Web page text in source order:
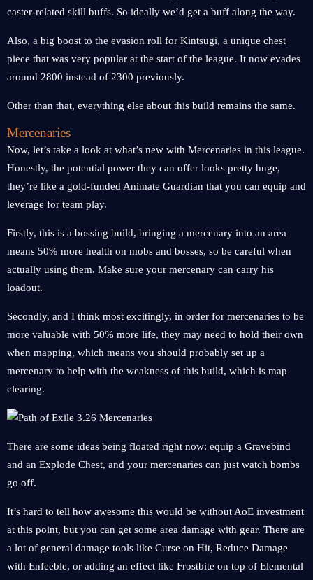
caster-related skill buffs. So ideally we’d get a buff along the way.
Also, a big boost to the evasion roll for Kintsugi, a unique chest
piece that was very popular at the start of the league. It now evades
around 2800 instead of 2300 previously.
Other than that, everything else about this build remains the same.
Mercenaries
Now, let’s take a look at what’s new with Mercenaries in this league.
Honestly, the potential power they can offer looks pretty huge,
they’re like a gold-funded Animate Guardian that you can equip and
leverage for team play.
Firstly, this is a bossing build, bringing a mercenary into an area
means 50% more health on mobs and bosses, so be careful when
actually using them. Make sure your mercenary can carry his
loadout.
Secondly, and I think most excitingly, in order for mercenaries to be
more valuable with 50% more life, they may need to hold their own
when mapping, which means you should probably set up a
mercenary to help with the weakness of this build, which is map
clearing.
There are some ideas being floated right now: equip a Gravebind
and an Explode Chest, and your mercenaries can just watch bombs
go off.
It’s hard to tell how awesome this would be without AoE investment
at this point, but you can get some area damage with gear. There are
a lot of general damage tools like Curse on Hit, Reduce Damage
with Enfeeble, or adding an effect like Frostbite on top of Elemental